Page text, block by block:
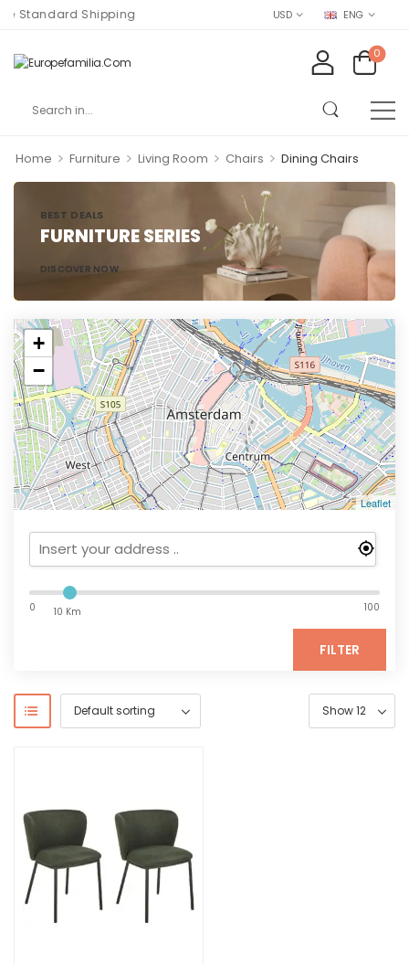
Standard Shipping USD ENG
0
Home > Furniture > Living Room > Chairs > Dining Chairs
BEST DEALS
FURNITURE SERIES
DISCOVER NOW
+
−
Leaflet
0 10 Km 100
FILTER